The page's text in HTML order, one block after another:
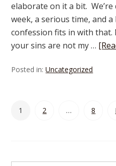
elaborate on it a bit.
week, a serious time, and
confession fits in with that.
your sins are not my …
Posted in:Uncategorized
1 2 … 8